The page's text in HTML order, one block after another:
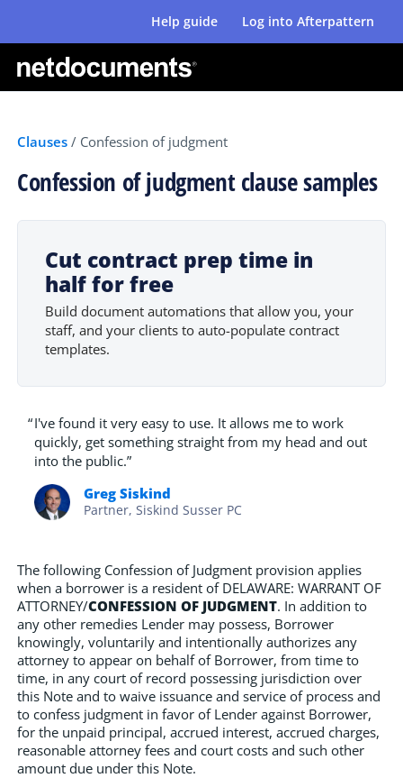
Help guide Log into Afterpattern
Clauses / Confession of judgment
Confession of judgment clause samples
The following Confession of Judgment provision applies
when a borrower is a resident of DELAWARE: WARRANT OF
ATTORNEY/CONFESSION OF JUDGMENT. In addition to
any other remedies Lender may possess, Borrower
knowingly, voluntarily and intentionally authorizes any
attorney to appear on behalf of Borrower, from time to
time, in any court of record possessing jurisdiction over
this Note and to waive issuance and service of process and
to confess judgment in favor of Lender against Borrower,
for the unpaid principal, accrued interest, accrued charges,
reasonable attorney fees and court costs and such other
amount due under this Note.
Cut contract prep time in
half for free
Build document automations that allow you, your
staff, and your clients to auto-populate contract
templates.
“I've found it very easy to use. It allows me to work
quickly, get something straight from my head and out
into the public.”
Greg Siskind
Partner, Siskind Susser PC